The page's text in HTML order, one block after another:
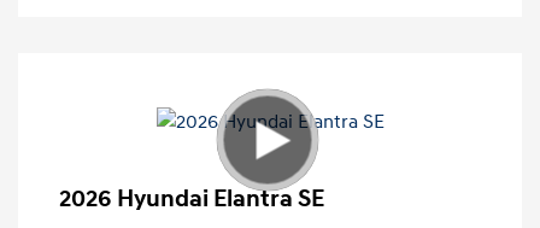
2026 Hyundai Elantra SE